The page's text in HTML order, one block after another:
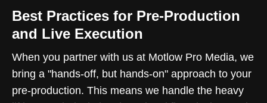
Best Practices for Pre-Production
and Live Execution
When you partner with us at Motlow Pro Media, we
bring a "hands-off, but hands-on" approach to your
pre-production. This means we handle the heavy